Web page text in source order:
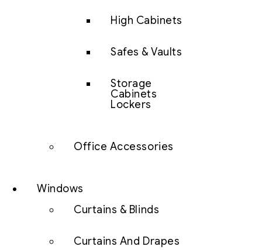
High Cabinets
Safes & Vaults
Storage
Cabinets
Lockers
Office Accessories
Windows
Curtains & Blinds
Curtains And Drapes